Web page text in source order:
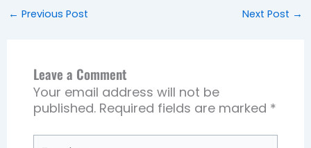
← Previous Post Next Post →
Leave a Comment
Your email address will not be
published. Required fields are marked *